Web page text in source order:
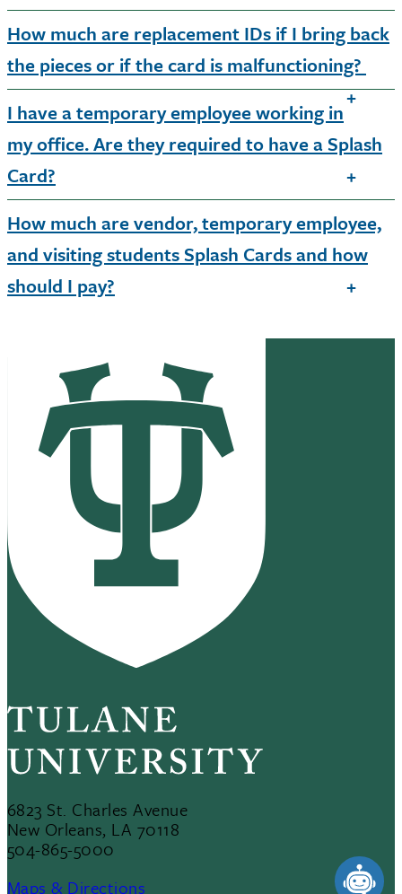
How much are replacement IDs if I bring back
the pieces or if the card is malfunctioning?
I have a temporary employee working in
my office. Are they required to have a Splash
Card?
How much are vendor, temporary employee,
and visiting students Splash Cards and how
should I pay?
6823 St. Charles Avenue
New Orleans, LA 70118
504-865-5000
Maps & Directions